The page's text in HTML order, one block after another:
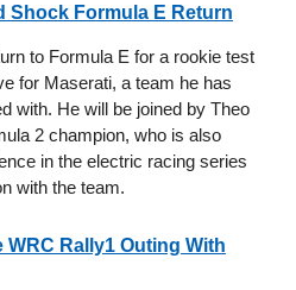
Shock Formula E Return
to Formula E for a rookie test
for Maserati, a team he has
with. He will be joined by Theo
2 champion, who is also
in the electric racing series
with the team.
Rally1 Outing With